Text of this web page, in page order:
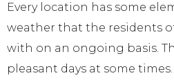
Every location has some
weather that the residents
with on an ongoing basis.
pleasant days at some